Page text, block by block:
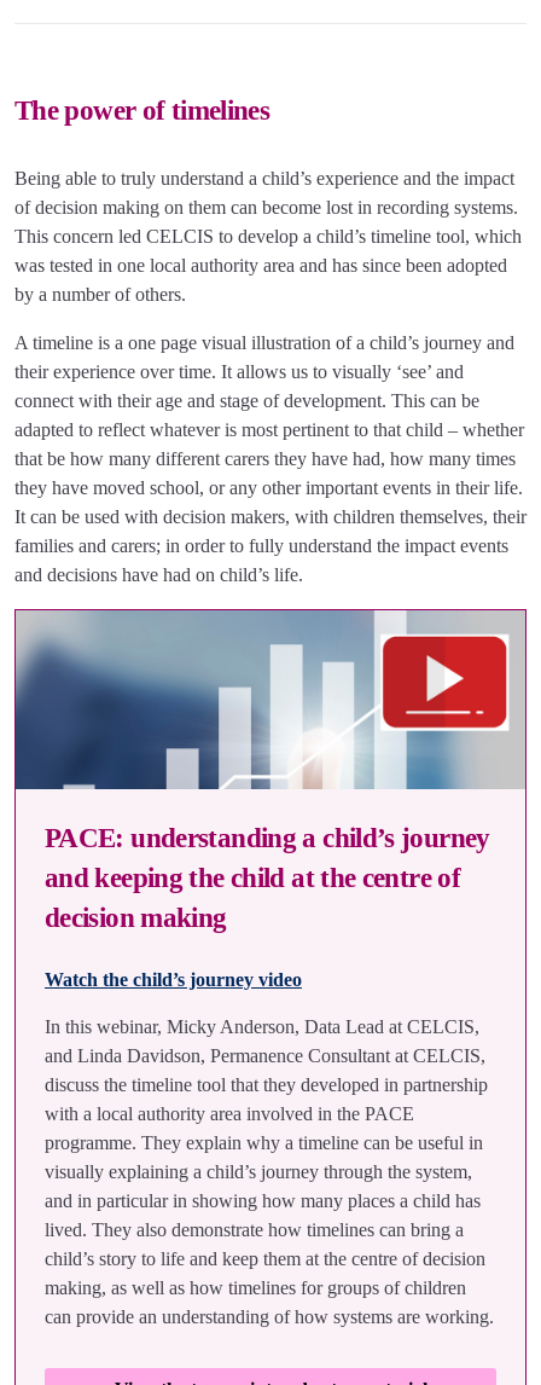
The power of timelines
Being able to truly understand a child’s experience and the impact
of decision making on them can become lost in recording systems.
This concern led CELCIS to develop a child’s timeline tool, which
was tested in one local authority area and has since been adopted
by a number of others.
A timeline is a one page visual illustration of a child’s journey and
their experience over time. It allows us to visually ‘see’ and
connect with their age and stage of development. This can be
adapted to reflect whatever is most pertinent to that child – whether
that be how many different carers they have had, how many times
they have moved school, or any other important events in their life.
It can be used with decision makers, with children themselves, their
families and carers; in order to fully understand the impact events
and decisions have had on child’s life.
PACE: understanding a child’s journey
and keeping the child at the centre of
decision making
Watch the child’s journey video
In this webinar, Micky Anderson, Data Lead at CELCIS,
and Linda Davidson, Permanence Consultant at CELCIS,
discuss the timeline tool that they developed in partnership
with a local authority area involved in the PACE
programme. They explain why a timeline can be useful in
visually explaining a child’s journey through the system,
and in particular in showing how many places a child has
lived. They also demonstrate how timelines can bring a
child’s story to life and keep them at the centre of decision
making, as well as how timelines for groups of children
can provide an understanding of how systems are working.